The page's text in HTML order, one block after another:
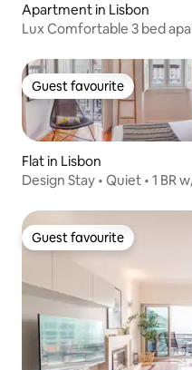
Apartment in Lisbon
Lux Comfortable 3 bed
Guest favourite
Guest favourite
Flat in Lisbon
Design Stay • Quiet • 1 BR
Guest favourite
Guest favourite